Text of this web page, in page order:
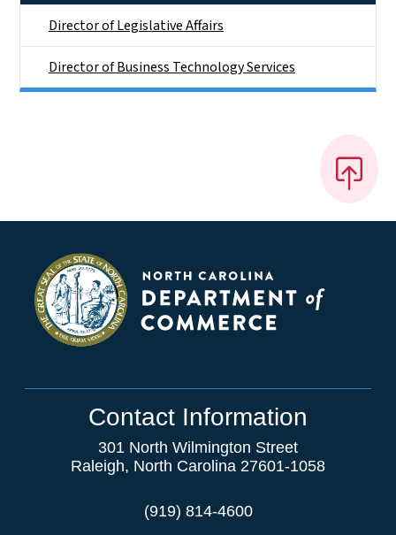
Director of Legislative Affairs
Director of Business Technology Services
Contact Information
301 North Wilmington Street
Raleigh, North Carolina 27601-1058
(919) 814-4600